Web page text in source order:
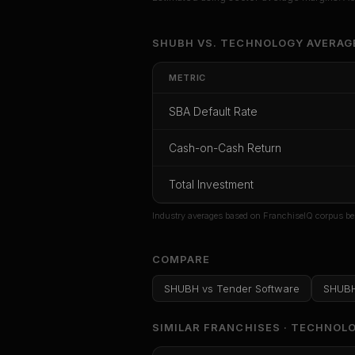
Unlock
Get cash-on-cash
CoC Return Payback Period
SHUBH VS. TECHNOLOGY
METRIC
SBA Default Rate
Cash-on-Cash Return
Total Investment
Industry averages based on FranchiseIQ corpus
COMPARE
SHUBH vs Tender Software
SIMILAR FRANCHISES ·